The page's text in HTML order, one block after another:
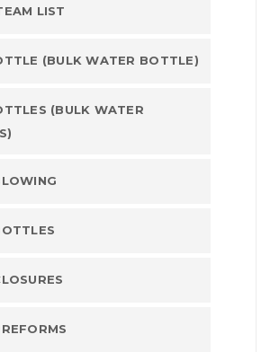
LIST
(BULK WATER BOTTLE)
(BULK WATER